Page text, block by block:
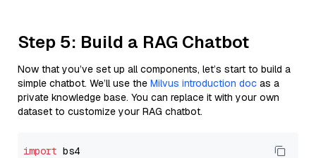
Step 5: Build a RAG Chatbot
Now that you’ve set up all components, let’s start to build a
simple chatbot. We’ll use the Milvus introduction doc as a
private knowledge base. You can replace it with your own
dataset to customize your RAG chatbot.
import